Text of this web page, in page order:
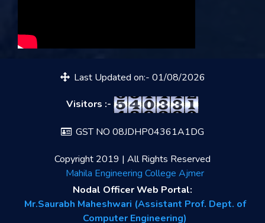
Last Updated on:- 01/08/2026
Visitors :-
GST NO 08JDHP04361A1DG
Copyright 2019 | All Rights Reserved
Mahila Engineering College Ajmer
Nodal Officer Web Portal:
Mr.Saurabh Maheshwari (Assistant Prof. Dept. of
Computer Engineering)